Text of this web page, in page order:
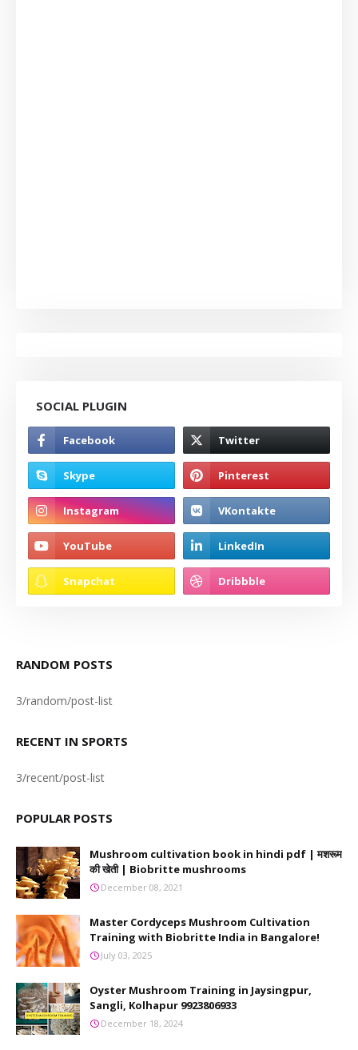
SOCIAL PLUGIN
RANDOM POSTS
3/random/post-list
RECENT IN SPORTS
3/recent/post-list
POPULAR POSTS
Mushroom cultivation book in hindi pdf | मशरूम
की खेती | Biobritte mushrooms
December 08, 2021
Master Cordyceps Mushroom Cultivation
Training with Biobritte India in Bangalore!
July 03, 2025
Oyster Mushroom Training in Jaysingpur,
Sangli, Kolhapur 9923806933
December 18, 2024